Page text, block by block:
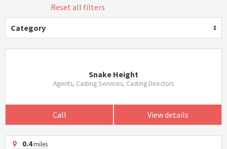
Reset all filters
Category
Snake Height
Agents, Casting Services, Casting Directors
Call View details
0.4miles